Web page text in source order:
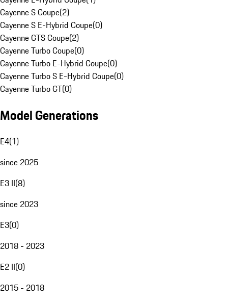
Cayenne S Coupe(2)
Cayenne S E-Hybrid Coupe(0)
Cayenne GTS Coupe(2)
Cayenne Turbo Coupe(0)
Cayenne Turbo E-Hybrid Coupe(0)
Cayenne Turbo S E-Hybrid Coupe(0)
Cayenne Turbo GT(0)
Model Generations
E4(1)
since 2025
E3 II(8)
since 2023
E3(0)
2018 - 2023
E2 II(0)
2015 - 2018